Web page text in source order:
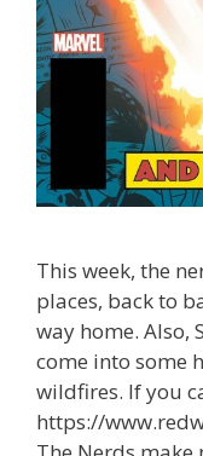
This week, the
places, back to
way home. Also,
come into some
wildfires. If you
https://